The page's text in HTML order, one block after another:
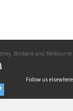
Brisbane and Melbourne
Follow us elsewhere